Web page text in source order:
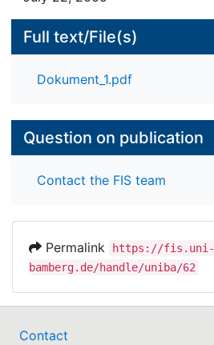
Full text/File(s)
Dokument_1.pdf
Question on publication
Contact the FIS team
Permalink
https://fis.uni-
bamberg.de/handle/uniba/62
Contact